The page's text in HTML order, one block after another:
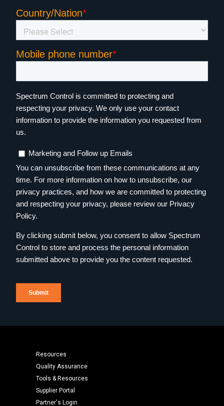
Resources
Quality Assurance
Tools & Resources
Supplier Portal
Partner's Login